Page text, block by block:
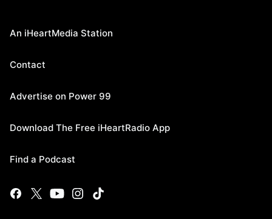
An iHeartMedia Station
Contact
Advertise on Power 99
Download The Free iHeartRadio App
Find a Podcast